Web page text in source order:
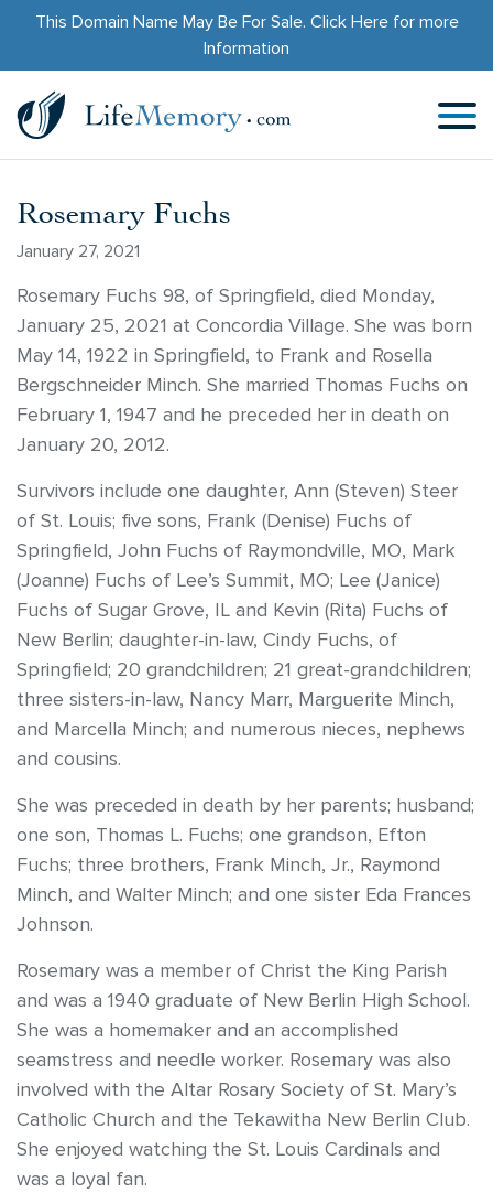
This Domain Name May Be For Sale. Click Herefor more
Information
Rosemary Fuchs
January 27, 2021
Rosemary Fuchs 98, of Springfield, died Monday,
January 25, 2021 at Concordia Village. She was born
May 14, 1922 in Springfield, to Frank and Rosella
Bergschneider Minch. She married Thomas Fuchs on
February 1, 1947 and he preceded her in death on
January 20, 2012.
Survivors include one daughter, Ann (Steven) Steer
of St. Louis; five sons, Frank (Denise) Fuchs of
Springfield, John Fuchs of Raymondville, MO, Mark
(Joanne) Fuchs of Lee’s Summit, MO; Lee (Janice)
Fuchs of Sugar Grove, IL and Kevin (Rita) Fuchs of
New Berlin; daughter-in-law, Cindy Fuchs, of
Springfield; 20 grandchildren; 21 great-grandchildren;
three sisters-in-law, Nancy Marr, Marguerite Minch,
and Marcella Minch; and numerous nieces, nephews
and cousins.
She was preceded in death by her parents; husband;
one son, Thomas L. Fuchs; one grandson, Efton
Fuchs; three brothers, Frank Minch, Jr., Raymond
Minch, and Walter Minch; and one sister Eda Frances
Johnson.
Rosemary was a member of Christ the King Parish
and was a 1940 graduate of New Berlin High School.
She was a homemaker and an accomplished
seamstress and needle worker. Rosemary was also
involved with the Altar Rosary Society of St. Mary’s
Catholic Church and the Tekawitha New Berlin Club.
She enjoyed watching the St. Louis Cardinals and
was a loyal fan.